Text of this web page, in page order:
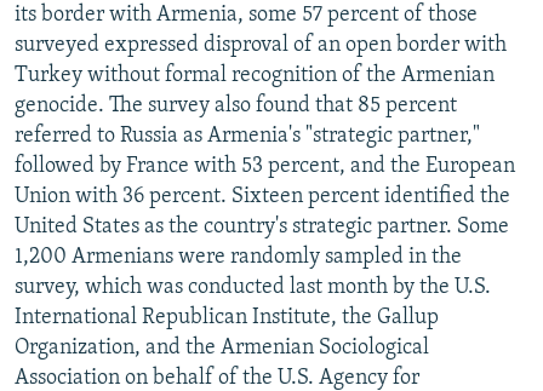
its border with Armenia, some 57 percent of those
surveyed expressed disproval of an open border with
Turkey without formal recognition of the Armenian
genocide. The survey also found that 85 percent
referred to Russia as Armenia's "strategic partner,"
followed by France with 53 percent, and the European
Union with 36 percent. Sixteen percent identified the
United States as the country's strategic partner. Some
1,200 Armenians were randomly sampled in the
survey, which was conducted last month by the U.S.
International Republican Institute, the Gallup
Organization, and the Armenian Sociological
Association on behalf of the U.S. Agency for